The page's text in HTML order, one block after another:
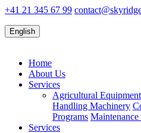
+41 21 345 67 99
English
Home
About Us
Services
Agricultural Equipment
Handling Machinery
Programs
Services